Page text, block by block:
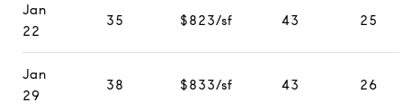
Jan
22
35 $823/sf 43 25
Jan
29
38 $833/sf 43 26